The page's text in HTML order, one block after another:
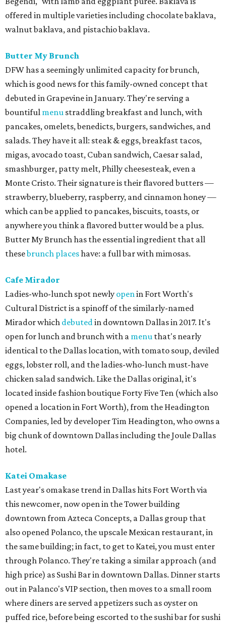
offered in multiple varieties including chocolate baklava,
walnut baklava, and pistachio baklava.
Butter My Brunch
DFW has a seemingly unlimited capacity for brunch,
which is good news for this family-owned concept that
debuted in Grapevine in January. They're serving a
bountiful menu straddling breakfast and lunch, with
pancakes, omelets, benedicts, burgers, sandwiches, and
salads. They have it all: steak & eggs, breakfast tacos,
migas, avocado toast, Cuban sandwich, Caesar salad,
smashburger, patty melt, Philly cheesesteak, even a
Monte Cristo. Their signature is their flavored butters —
strawberry, blueberry, raspberry, and cinnamon honey —
which can be applied to pancakes, biscuits, toasts, or
anywhere you think a flavored butter would be a plus.
Butter My Brunch has the essential ingredient that all
thesebrunch placeshave: a full bar with mimosas.
Cafe Mirador
Ladies-who-lunch spot newly openin Fort Worth's
Cultural District is a spinoff of the similarly-named
Mirador which debutedin downtown Dallas in 2017. It's
open for lunch and brunch with a menu that's nearly
identical to the Dallas location, with tomato soup, deviled
eggs, lobster roll, and the ladies-who-lunch must-have
chicken salad sandwich. Like the Dallas original, it's
located inside fashion boutique Forty Five Ten (which also
opened a location in Fort Worth), from the Headington
Companies, led by developer Tim Headington, who owns a
big chunk of downtown Dallas including the Joule Dallas
hotel.
Katei Omakase
Last year's omakase trend in Dallas hits Fort Worth via
this newcomer, now open in the Tower building
downtown from Azteca Concepts, a Dallas group that
also opened Polanco, the upscale Mexican restaurant, in
the same building; in fact, to get to Katei, you must enter
through Polanco. They're taking a similar approach (and
high price) as Sushi Bar in downtown Dallas. Dinner starts
out in Palanco's VIP section, then moves to a small room
where diners are served appetizers such as oyster on
puffed rice, before being escorted to the sushi bar for sushi